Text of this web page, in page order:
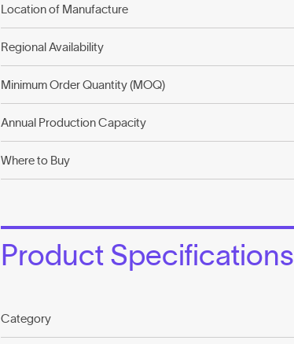
Location of Manufacture
Regional Availability
Minimum Order Quantity (MOQ)
Annual Production Capacity
Where to Buy
Product Specifications
Category